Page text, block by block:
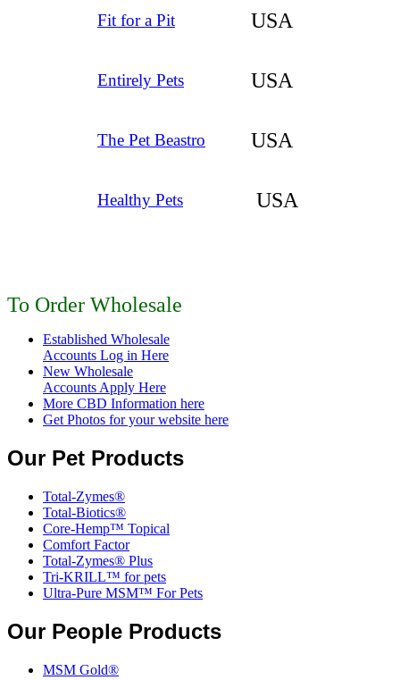
Fit for a Pit USA
Entirely Pets USA
The Pet Beastro USA
Healthy Pets USA
To Order Wholesale
Established Wholesale
Accounts Log in Here
New Wholesale
Accounts Apply Here
More CBD Information here
Get Photos for your website here
Our Pet Products
Total-Zymes®
Total-Biotics®
Core-Hemp™ Topical
Comfort Factor
Total-Zymes® Plus
Tri-KRILL™ for pets
Ultra-Pure MSM™ For Pets
Our People Products
MSM Gold®